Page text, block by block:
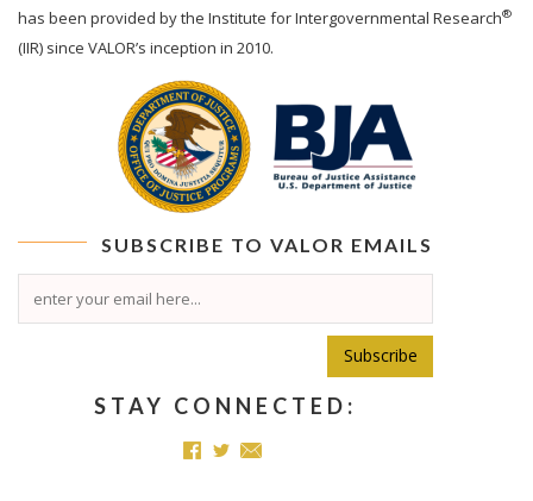
has been provided by the Institute for Intergovernmental Research®
(IIR) since VALOR’s inception in 2010.
SUBSCRIBE TO VALOR EMAILS
Subscribe
STAY CONNECTED: